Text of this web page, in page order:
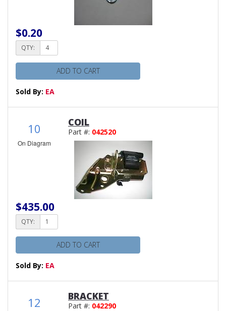
$0.20
QTY:
ADD TO CART
Sold By: EA
10
On Diagram
COIL
Part #: 042520
$435.00
QTY:
ADD TO CART
Sold By: EA
12 BRACKET
Part #: 042290